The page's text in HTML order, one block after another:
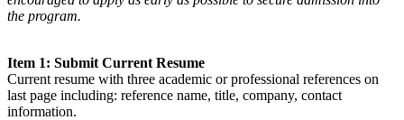
the program.
Item 1: Submit Current Resume
Current resume with three academic or professional references on
last page including: reference name, title, company, contact
information.